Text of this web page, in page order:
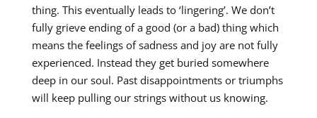
thing. This eventually leads to ‘lingering’. We don’t
fully grieve ending of a good (or a bad) thing which
means the feelings of sadness and joy are not fully
experienced. Instead they get buried somewhere
deep in our soul. Past disappointments or triumphs
will keep pulling our strings without us knowing.